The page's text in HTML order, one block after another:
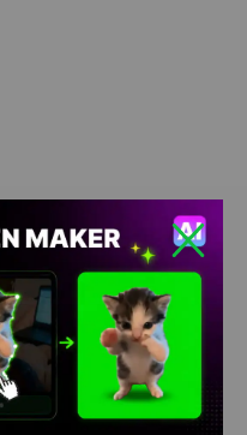
video template, from
library, where green